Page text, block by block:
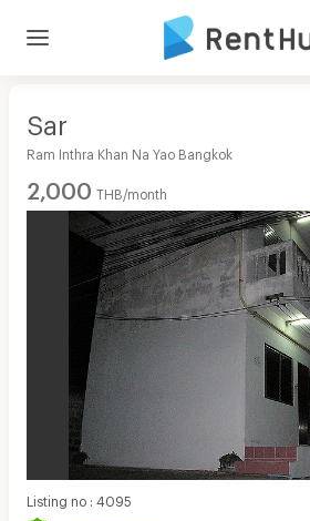
Sar
Ram Inthra Khan Na Yao Bangkok
2,000 THB/month
Listing no: 4095